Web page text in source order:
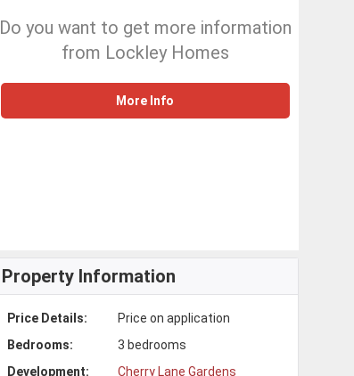
Do you want to get more information
from Lockley Homes
More Info
Property Information
Price Details:
Price on application
Bedrooms:
3 bedrooms
Development:
Cherry Lane Gardens